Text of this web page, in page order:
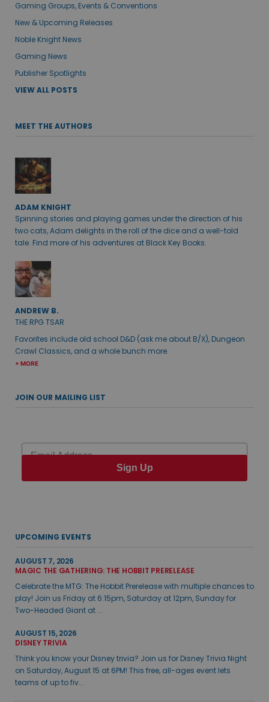
Gaming Groups, Events & Conventions
New & Upcoming Releases
Noble Knight News
Gaming News
Publisher Spotlights
VIEW ALL POSTS
MEET THE AUTHORS
ADAM KNIGHT
Spinning stories and playing games under the direction of his
two cats, Adam delights in the roll of the dice and a well-told
tale. Find more of his adventures at Black Key Books.
ANDREW B.
THE RPG TSAR
Favorites include old school D&D (ask me about B/X), Dungeon
Crawl Classics, and a whole bunch more.
+ MORE
JOIN OUR MAILING LIST
Email
Sign Up
UPCOMING EVENTS
AUGUST 7, 2026
MAGIC THE GATHERING: THE HOBBIT PRERELEASE
Celebrate the MTG: The Hobbit Prerelease with multiple chances to
play! Join us Friday at 6:15pm, Saturday at 12pm, Sunday for
Two-Headed Giant at ...
AUGUST 15, 2026
DISNEY TRIVIA
Think you know your Disney trivia? Join us for Disney Trivia Night
on Saturday, August 15 at 6PM! This free, all-ages event lets
teams of up to fiv...